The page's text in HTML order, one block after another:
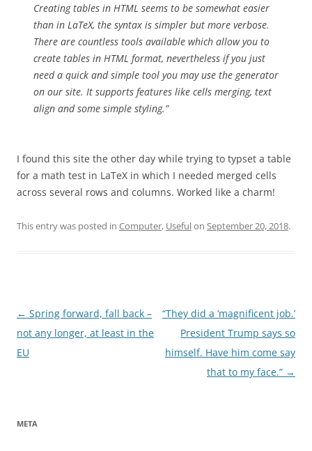
Creating tables in HTML seems to be somewhat easier
than in LaTeX, the syntax is simpler but more verbose.
There are countless tools available which allow you to
create tables in HTML format, nevertheless if you just
need a quick and simple tool you may use the generator
on our site. It supports features like cells merging, text
align and some simple styling.”
I found this site the other day while trying to typset a table
for a math test in LaTeX in which I needed merged cells
across several rows and columns. Worked like a charm!
This entry was posted in Computer, Usefulon September 20, 2018.
Post
navigation
← Spring forward, fall back –
not any longer, at least in the
EU
“They did a ‘magnificent job.’
President Trump says so
himself. Have him come say
that to my face.” →
META